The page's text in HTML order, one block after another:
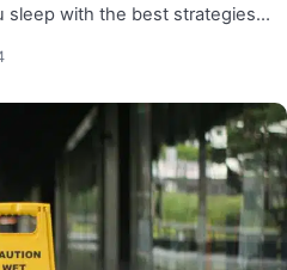
sleep with the best strategies…